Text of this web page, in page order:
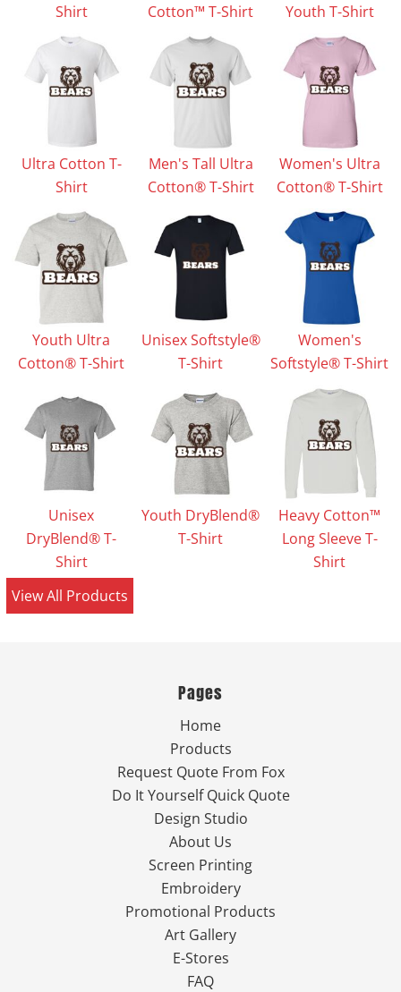
Shirt
Cotton™ T-Shirt
Youth T-Shirt
Ultra Cotton T-
Shirt
Men's Tall Ultra
Cotton® T-Shirt
Women's Ultra
Cotton® T-Shirt
Youth Ultra
Cotton® T-Shirt
Unisex Softstyle®
T-Shirt
Women's
Softstyle® T-Shirt
Unisex
DryBlend® T-
Shirt
Youth DryBlend®
T-Shirt
Heavy Cotton™
Long Sleeve T-
Shirt
View All Products
Pages
Home
Products
Request Quote From Fox
Do It Yourself Quick Quote
Design Studio
About Us
Screen Printing
Embroidery
Promotional Products
Art Gallery
E-Stores
FAQ